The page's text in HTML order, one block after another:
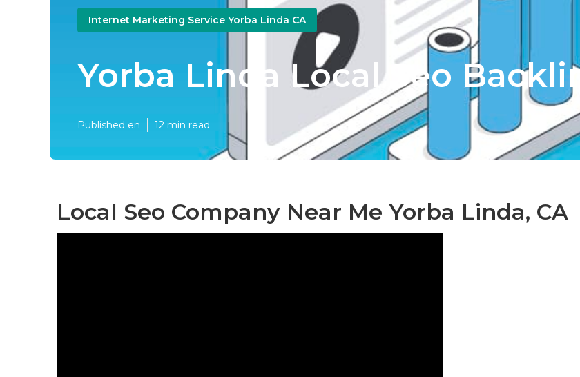
Internet Marketing Service Yorba Linda CA
Yorba Linda Local Seo
Published en 12 min read
Local Seo Company Near Me Yorba Linda, CA